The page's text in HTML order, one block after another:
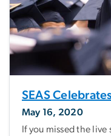
SEAS
May 16, 2020
If you missed the live